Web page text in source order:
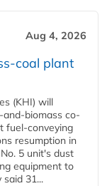
Aug 4, 2026
coal plant
(KHI) will
and-biomass co-
fuel-conveying
resumption in
5 unit's dust
equipment to
31...